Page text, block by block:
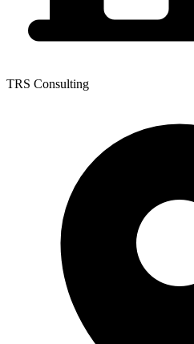
TRS Consulting